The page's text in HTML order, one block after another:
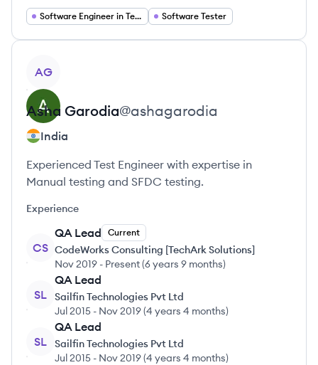
Software Engineer in Test Software Tester
AG
Asha Garodia@ashagarodia
India
Experienced Test Engineer with expertise in
Manual testing and SFDC testing.
Experience
CS
QA Lead Current
CodeWorks Consulting [TechArk Solutions]
Nov 2019 - Present(6 years 9 months)
SL
QA Lead
Sailfin Technologies Pvt Ltd
Jul 2015 - Nov 2019(4 years 4 months)
SL
QA Lead
Sailfin Technologies Pvt Ltd
Jul 2015 - Nov 2019(4 years 4 months)